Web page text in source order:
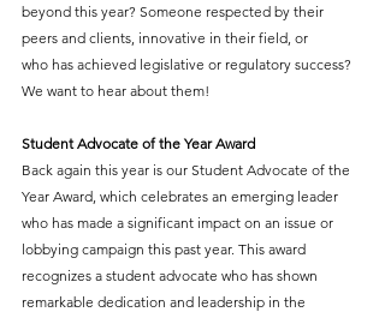
beyond this year? Someone respected by their
peers and clients, innovative in their field, or
who has achieved legislative or regulatory success?
We want to hear about them!
Student Advocate of the Year Award
Back again this year is our Student Advocate of the
Year Award, which celebrates an emerging leader
who has made a significant impact on an issue or
lobbying campaign this past year. This award
recognizes a student advocate who has shown
remarkable dedication and leadership in the